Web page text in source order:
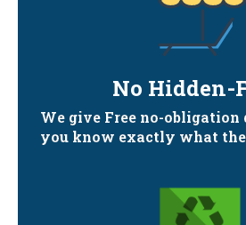
No Hidden-
We give Free no-obligation
you know exactly what